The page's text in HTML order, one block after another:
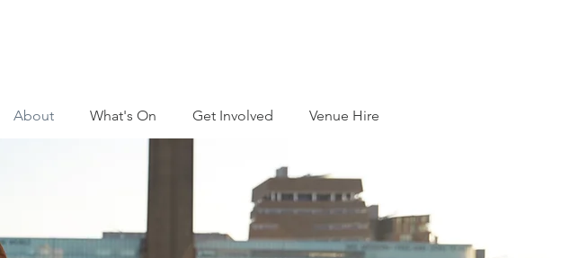
About What's On Get Involved Venue Hire